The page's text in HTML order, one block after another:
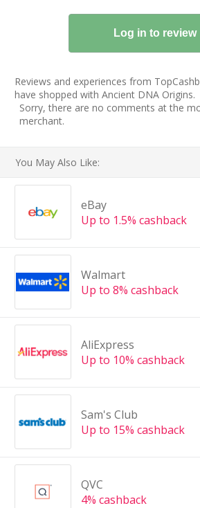
Reviews and experiences from
have shopped with Ancient DNA Origins.
Sorry, there are no comments at the
merchant.
You May Also Like:
eBay
Up to 1.5% cashback
Walmart
Up to 8% cashback
AliExpress
Up to 10% cashback
Sam's Club
Up to 15% cashback
QVC
4% cashback